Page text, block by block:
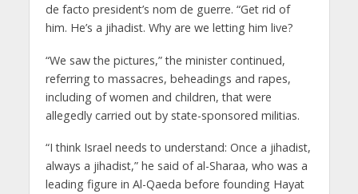
de facto president’s nom de guerre. “Get rid of
him. He’s a jihadist. Why are we letting him live?
“We saw the pictures,” the minister continued,
referring to massacres, beheadings and rapes,
including of women and children, that were
allegedly carried out by state-sponsored militias.
“I think Israel needs to understand: Once a jihadist,
always a jihadist,” he said of al-Sharaa, who was a
leading figure in Al-Qaeda before founding Hayat